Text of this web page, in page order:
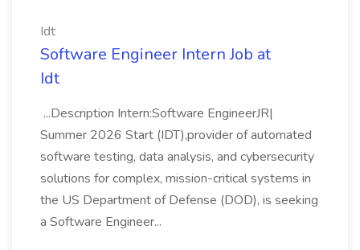
Idt
Software Engineer Intern Job at
Idt
...Description Intern:Software EngineerJR|
Summer 2026 Start (IDT),provider of automated
software testing, data analysis, and cybersecurity
solutions for complex, mission-critical systems in
the US Department of Defense (DOD), is seeking
a Software Engineer...